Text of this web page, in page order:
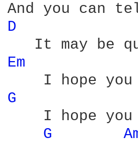
D
Em
G
I hope
G